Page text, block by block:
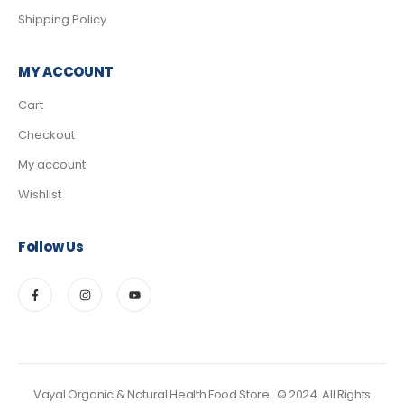
Shipping Policy
MY ACCOUNT
Cart
Checkout
My account
Wishlist
Follow Us
Vayal Organic & Natural Health Food Store.. © 2024. All Rights